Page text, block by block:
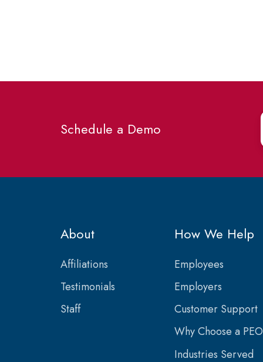
Schedule a Demo
About
Affiliations
Testimonials
Staff
How We Help
Employees
Employers
Customer Support
Why Choose a PEO
Industries Served